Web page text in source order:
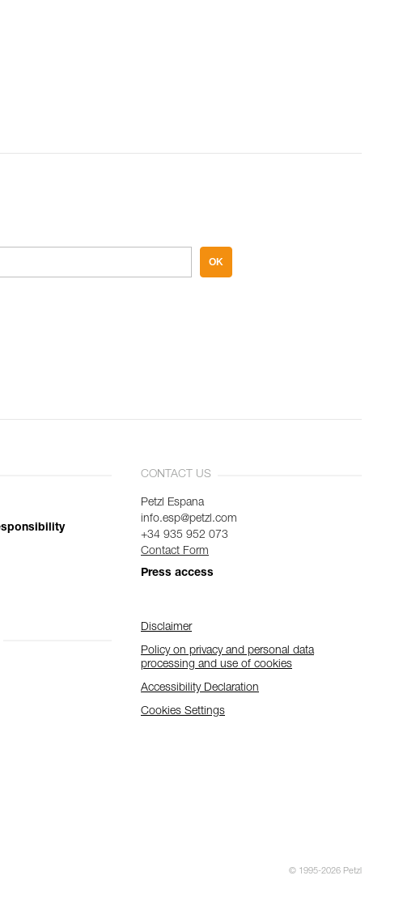
OK
CONTACT US
Petzl Espana
info.esp@petzl.com
+34 935 952 073
Contact Form
Press access
Disclaimer
Policy on privacy and personal data
processing and use of cookies
Accessibility Declaration
Cookies Settings
© 1995-2026 Petzl